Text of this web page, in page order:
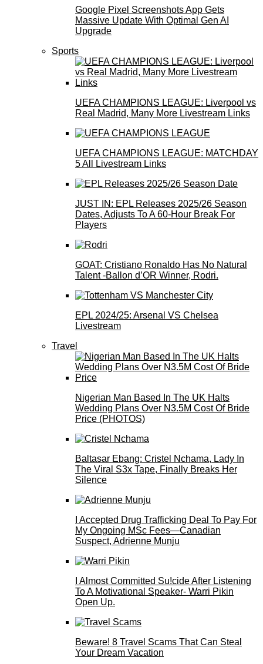
Google Pixel Screenshots App Gets
Massive Update With Optimal Gen AI
Upgrade
Sports
UEFA CHAMPIONS LEAGUE: Liverpool vs
Real Madrid, Many More Livestream Links
UEFA CHAMPIONS LEAGUE: MATCHDAY
5 All Livestream Links
JUST IN: EPL Releases 2025/26 Season
Dates, Adjusts To A 60-Hour Break For
Players
GOAT: Cristiano Ronaldo Has No Natural
Talent -Ballon d’OR Winner, Rodri.
EPL 2024/25: Arsenal VS Chelsea
Livestream
Travel
Nigerian Man Based In The UK Halts
Wedding Plans Over N3.5M Cost Of Bride
Price (PHOTOS)
Baltasar Ebang: Cristel Nchama, Lady In
The Viral S3x Tape, Finally Breaks Her
Silence
I Accepted Drug Trafficking Deal To Pay For
My Ongoing MSc Fees—Canadian
Suspect, Adrienne Munju
I Almost Committed Su!cide After Listening
To A Motivational Speaker- Warri Pikin
Open Up.
Beware! 8 Travel Scams That Can Steal
Your Dream Vacation